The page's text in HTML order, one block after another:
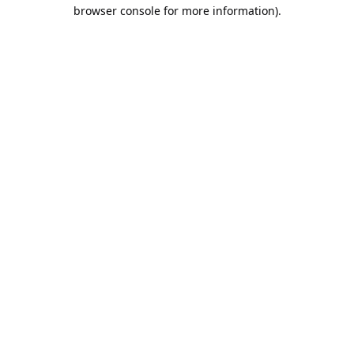
browser console for more information).